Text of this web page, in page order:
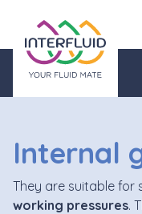
Internal
They are suitable for
working pressures.